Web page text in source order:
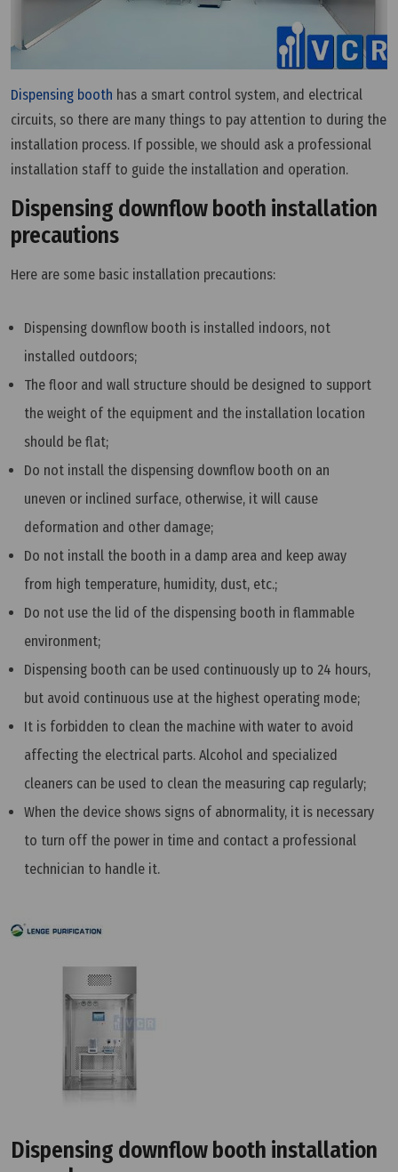
Dispensing booth has a smart control system, and electrical
circuits, so there are many things to pay attention to during the
installation process. If possible, we should ask a professional
installation staff to guide the installation and operation.
Dispensing downflow booth installation
precautions
Here are some basic installation precautions:
Dispensing downflow booth is installed indoors, not
installed outdoors;
The floor and wall structure should be designed to support
the weight of the equipment and the installation location
should be flat;
Do not install the dispensing downflow booth on an
uneven or inclined surface, otherwise, it will cause
deformation and other damage;
Do not install the booth in a damp area and keep away
from high temperature, humidity, dust, etc.;
Do not use the lid of the dispensing booth in flammable
environment;
Dispensing booth can be used continuously up to 24 hours,
but avoid continuous use at the highest operating mode;
It is forbidden to clean the machine with water to avoid
affecting the electrical parts. Alcohol and specialized
cleaners can be used to clean the measuring cap regularly;
When the device shows signs of abnormality, it is necessary
to turn off the power in time and contact a professional
technician to handle it.
Dispensing downflow booth installation